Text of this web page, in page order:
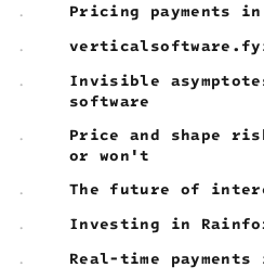
. Pricing payments
.
.
Invisible
software
.
Price and shape
or won't
. The future of
. Investing in
. Real-time